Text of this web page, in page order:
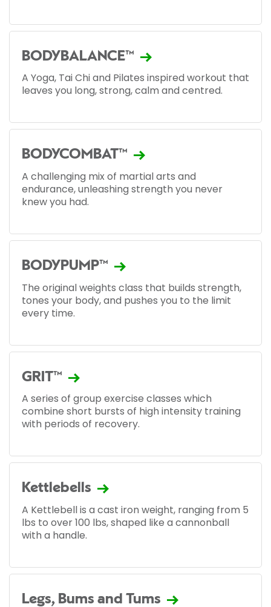
BODYBALANCE™
A Yoga, Tai Chi and Pilates inspired workout that
leaves you long, strong, calm and centred.
BODYCOMBAT™
A challenging mix of martial arts and
endurance, unleashing strength you never
knew you had.
BODYPUMP™
The original weights class that builds strength,
tones your body, and pushes you to the limit
every time.
GRIT™
A series of group exercise classes which
combine short bursts of high intensity training
with periods of recovery.
Kettlebells
A Kettlebell is a cast iron weight, ranging from 5
lbs to over 100 lbs, shaped like a cannonball
with a handle.
Legs, Bums and Tums